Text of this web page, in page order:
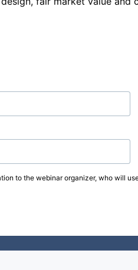
to the webinar organizer, who will